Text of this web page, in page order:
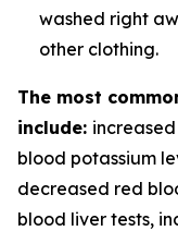
washed right
other clothing.
The most
include:
blood potassium
decreased red
blood liver tests,